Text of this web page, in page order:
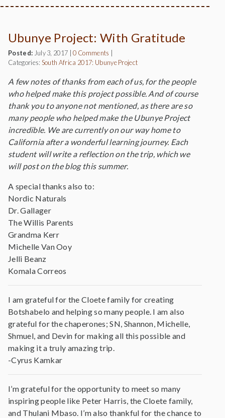
Ubunye Project: With Gratitude
Posted: July 3, 2017 |0 Comments
Categories: South Africa 2017: Ubunye Project
A few notes of thanks from each of us, for the people
who helped make this project possible. And of course
thank you to anyone not mentioned, as there are so
many people who helped make the Ubunye Project
incredible. We are currently on our way home to
California after a wonderful learning journey. Each
student will write a reflection on the trip, which we
will post on the blog this summer.
A special thanks also to:
Nordic Naturals
Dr. Gallager
The Willis Parents
Grandma Kerr
Michelle Van Ooy
Jelli Beanz
Komala Correos
I am grateful for the Cloete family for creating
Botshabelo and helping so many people. I am also
grateful for the chaperones; SN, Shannon, Michelle,
Shmuel, and Devin for making all this possible and
making it a truly amazing trip.
-Cyrus Kamkar
I’m grateful for the opportunity to meet so many
inspiring people like Peter Harris, the Cloete family,
and Thulani Mbaso. I’m also thankful for the chance to